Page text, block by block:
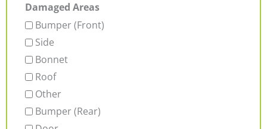
Damaged Areas
Bumper (Front)
Side
Bonnet
Roof
Other
Bumper (Rear)